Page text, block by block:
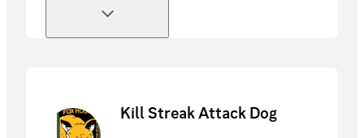
Kill Streak Attack Dog